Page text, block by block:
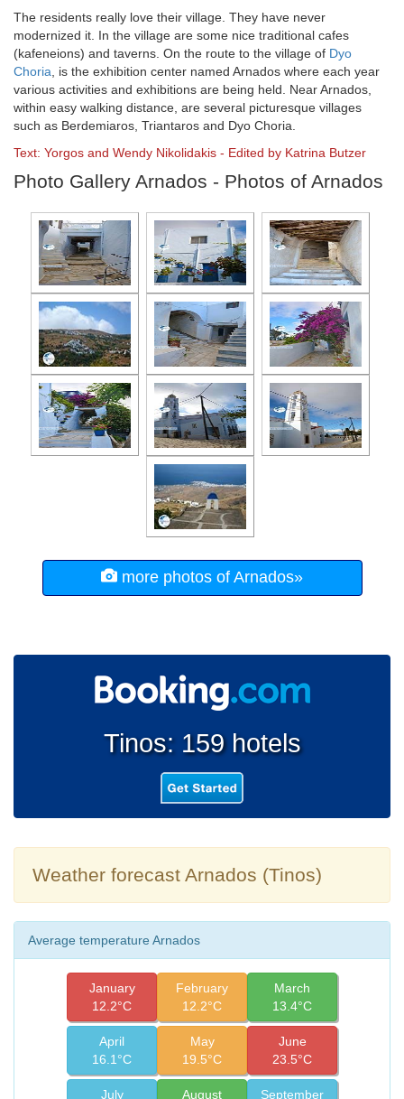
The residents really love their village. They have never
modernized it. In the village are some nice traditional cafes
(kafeneions) and taverns. On the route to the village of Dyo
Choria , is the exhibition center named Arnados where each year
various activities and exhibitions are being held. Near Arnados,
within easy walking distance, are several picturesque villages
such as Berdemiaros, Triantaros and Dyo Choria.
Text: Yorgos and Wendy Nikolidakis - Edited by Katrina Butzer
Photo Gallery Arnados - Photos of Arnados
more photos of Arnados»
Tinos: 159 hotels
Weather forecast Arnados (Tinos)
Average temperature Arnados
January
12.2°C
February
12.2°C
March
13.4°C
April
16.1°C
May
19.5°C
June
23.5°C
July August September